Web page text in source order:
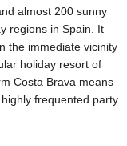
almost 200 sunny
regions in Spain. It
the immediate vicinity
holiday resort of
Costa Brava means
frequented party